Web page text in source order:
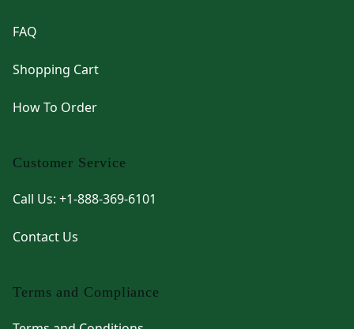
FAQ
Shopping Cart
How To Order
Customer Service
Call Us: +1-888-369-6101
Contact Us
Terms and Compliance